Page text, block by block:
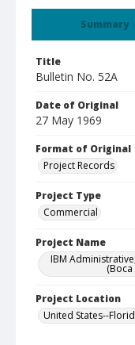
Summary
Title
Bulletin No. 52A
Date of Original
27 May 1969
Format of Original
Project Records
Project Type
Commercial
Project Name
IBM
(Boca
Project Location
United States--